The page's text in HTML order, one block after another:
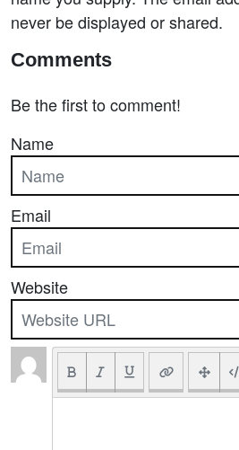
never be displayed or shared.
Comments
Be the first to comment!
Name
Email
Website